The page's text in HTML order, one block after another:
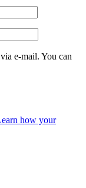
e-mail. You can
how your